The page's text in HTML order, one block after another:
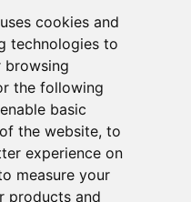
cookies and
technologies to
browsing
the following
basic
the website, to
experience on
measure your
products and
Conditions
Policy
Conditions